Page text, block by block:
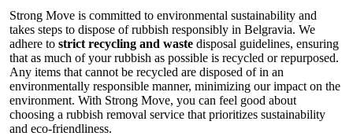
Strong Move is committed to environmental sustainability and
takes steps to dispose of rubbish responsibly in Belgravia. We
adhere to strict recycling and waste disposal guidelines, ensuring
that as much of your rubbish as possible is recycled or repurposed.
Any items that cannot be recycled are disposed of in an
environmentally responsible manner, minimizing our impact on the
environment. With Strong Move, you can feel good about
choosing a rubbish removal service that prioritizes sustainability
and eco-friendliness.